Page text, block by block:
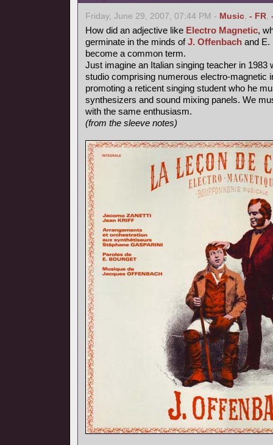
Friday, June 29, 2007, 07:44 PM - Music, - FR,
How did an adjective like Electro Magnetic,
germinate in the minds ofJ. Offenbach and E.
become a common term.
Just imagine an Italian singing teacher in 1983
studio comprising numerous electro-magnetic
promoting a reticent singing student who he
synthesizers and sound mixing panels. We
with the same enthusiasm.
(from the sleeve notes)